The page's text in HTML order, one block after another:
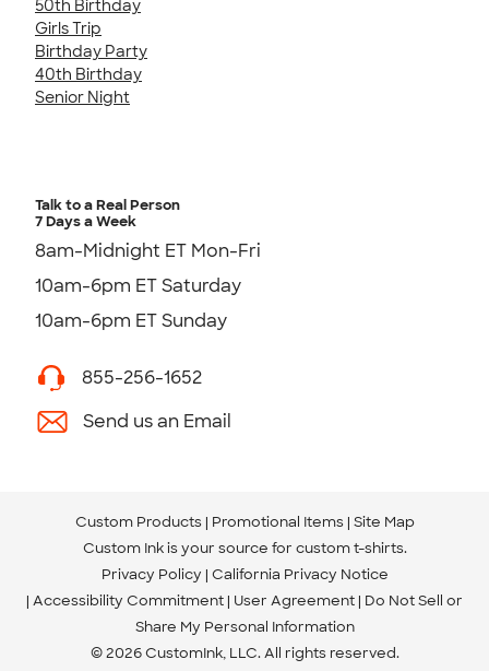
50th Birthday
Girls Trip
Birthday Party
40th Birthday
Senior Night
Talk to a Real Person
7 Days a Week
8am-Midnight ET Mon-Fri
10am-6pm ET Saturday
10am-6pm ET Sunday
855-256-1652
Send us an Email
Custom Products Promotional Items Site Map
Custom Ink is your source for custom t-shirts.
Privacy Policy California Privacy Notice
Accessibility Commitment User Agreement Do Not Sell or
Share My Personal Information
© 2026 CustomInk, LLC. All rights reserved.